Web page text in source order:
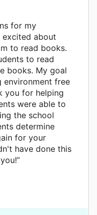
for my
excited about
to read books.
to read
books. My goal
environment free
you for helping
were able to
the school
determine
for your
have done this